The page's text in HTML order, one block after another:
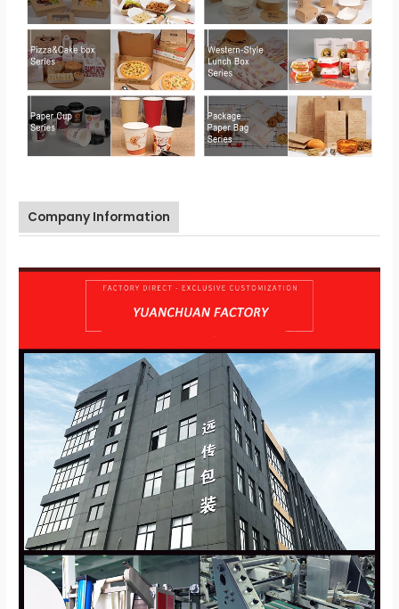
Company Information